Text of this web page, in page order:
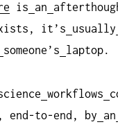
is an
it’s usually
someone’s laptop.
workflows
end-to-end, by
an